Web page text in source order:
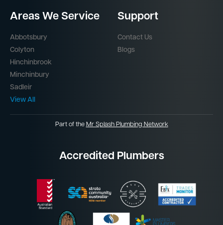
Areas We Service
Abbotsbury
Colyton
Hinchinbrook
Minchinbury
Sadleir
View All
Support
Contact Us
Blogs
Part of the Mr Splash Plumbing Network
Accredited Plumbers